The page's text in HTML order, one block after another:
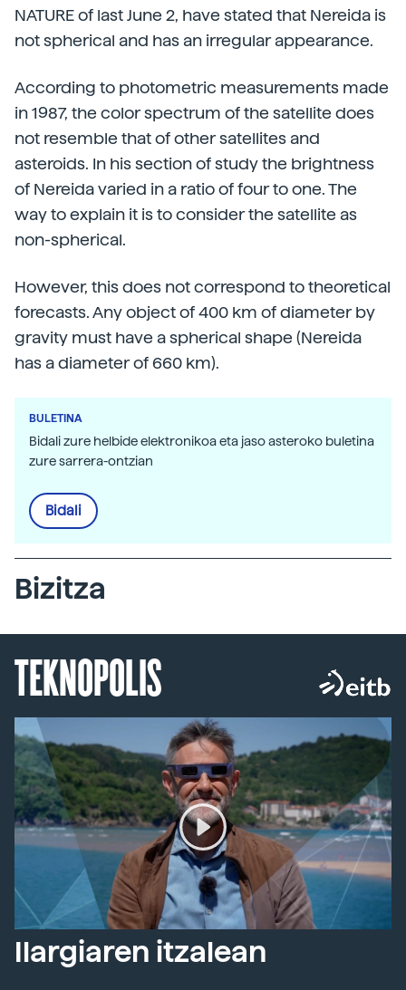
NATURE of last June 2, have stated that Nereida is
not spherical and has an irregular appearance.
According to photometric measurements made
in 1987, the color spectrum of the satellite does
not resemble that of other satellites and
asteroids. In his section of study the brightness
of Nereida varied in a ratio of four to one. The
way to explain it is to consider the satellite as
non-spherical.
However, this does not correspond to theoretical
forecasts. Any object of 400 km of diameter by
gravity must have a spherical shape (Nereida
has a diameter of 660 km).
BULETINA
Bidali zure helbide elektronikoa eta jaso asteroko buletina
zure sarrera-ontzian
Bidali
Bizitza
TEKNOPOLIS
Ilargiaren itzalean